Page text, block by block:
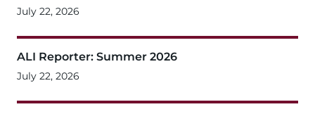
July 22, 2026
ALI Reporter: Summer 2026
July 22, 2026